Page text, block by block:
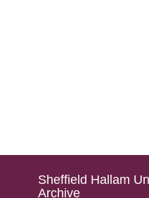
Sheffield Hallam
Archive